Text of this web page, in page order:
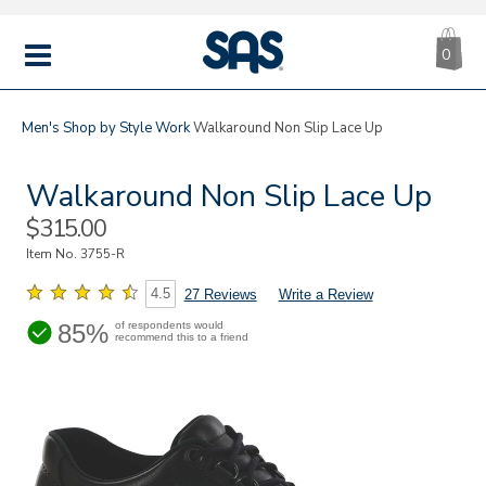
MENU
|
SAS
0
Men's Shop by StyleWorkWalkaround Non Slip Lace Up
Walkaround Non Slip Lace Up
Sale
Price
$315.00
Item No.3755-R
4.5 27 Reviews Write a Review
85% of respondents would
recommend this to a friend